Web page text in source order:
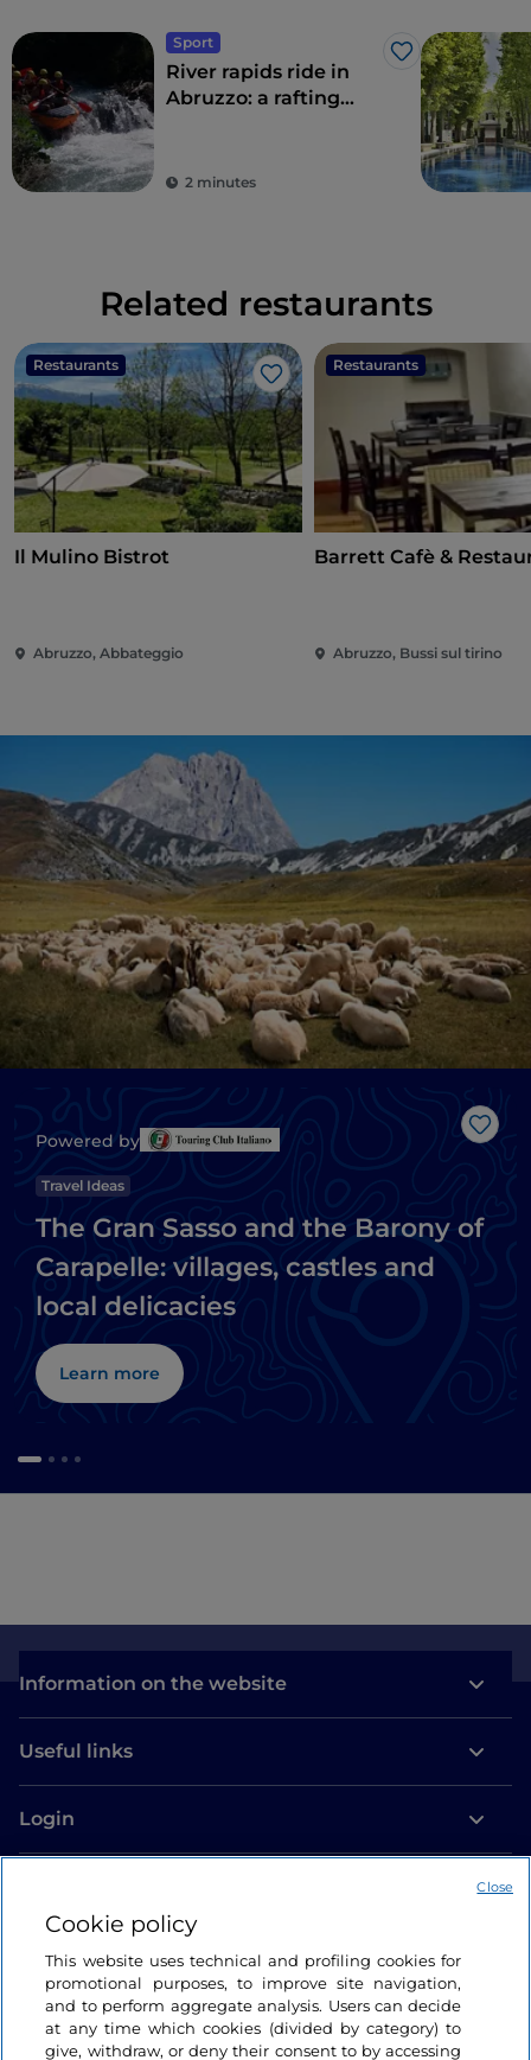
Sport
Like
River rapids ride in
Abruzzo: a rafting
2 minutes
Related restaurants
Restaurants
Like
Il Mulino Bistrot
Abruzzo, Abbateggio
Restaurants
Barrett Cafè &
Abruzzo, Bussi sul tirino
Like
Powered by
Travel Ideas
The Gran Sasso and the Barony of
Carapelle: villages, castles and
local delicacies
Learn more
Information on the website
Useful links
Login
Cookie policy
This website uses technical and profiling cookies for
promotional purposes, to improve site navigation,
and to perform aggregate analysis. Users can decide
at any time which cookies (divided by category) to
give, withdraw, or deny their consent to by accessing
Close